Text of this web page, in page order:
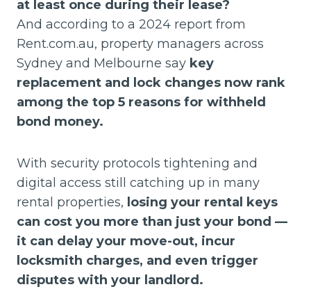
at least once during their lease?
And according to a 2024 report from
Rent.com.au, property managers across
Sydney and Melbourne say key
replacement and lock changes now rank
among the top 5 reasons for withheld
bond money.
With security protocols tightening and
digital access still catching up in many
rental properties, losing your rental keys
can cost you more than just your bond —
it can delay your move-out, incur
locksmith charges, and even trigger
disputes with your landlord.